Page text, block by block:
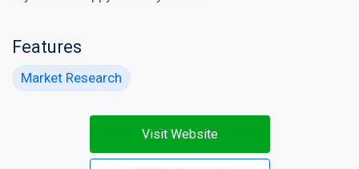
Features
Market Research
Visit Website